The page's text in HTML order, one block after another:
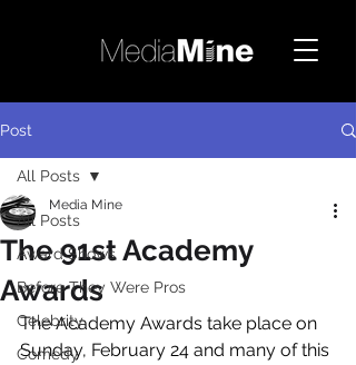
Post
All Posts
Award Shows
Before They Were Pros
Celebrity
Comedy
All Posts
The 91st Academy
Awards
Media Mine
The Academy Awards take place on
Sunday, February 24 and many of this